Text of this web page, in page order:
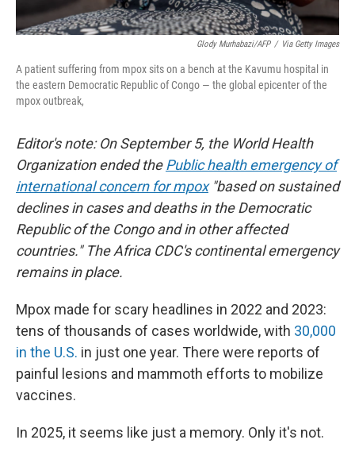
Glody Murhabazi/AFP / Via Getty Images
A patient suffering from mpox sits on a bench at the Kavumu hospital in
the eastern Democratic Republic of Congo — the global epicenter of the
mpox outbreak,
Editor's note: On September 5, the World Health
Organization ended thePublic health emergency of
international concern for mpox"based on sustained
declines in cases and deaths in the Democratic
Republic of the Congo and in other affected
countries." The Africa CDC's continental emergency
remains in place.
Mpox made for scary headlines in 2022 and 2023:
tens of thousands of cases worldwide, with 30,000
in the U.S. in just one year. There were reports of
painful lesions and mammoth efforts to mobilize
vaccines.
In 2025, it seems like just a memory. Only it's not.